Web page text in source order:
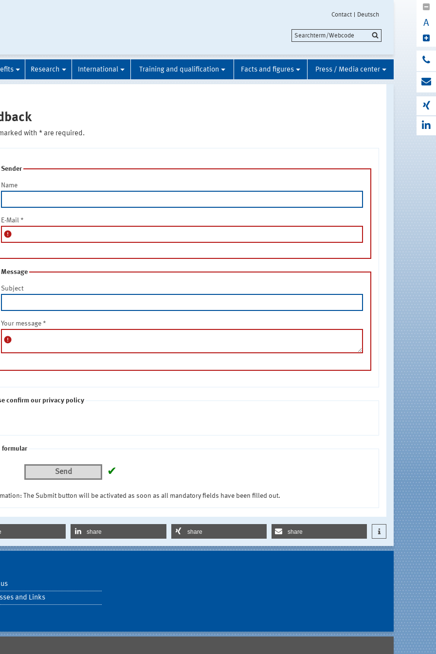
Contact Deutsch
A
Research International Training and qualification Facts and figures Press / Media center
with * are required.
Sender
Name
E-Mail *
error
Message
Subject
Your message *
error
confirm our privacy policy
formular
Send ✔
The Submit button will be activated as soon as all mandatory fields have been filled out.
share share share
and Links